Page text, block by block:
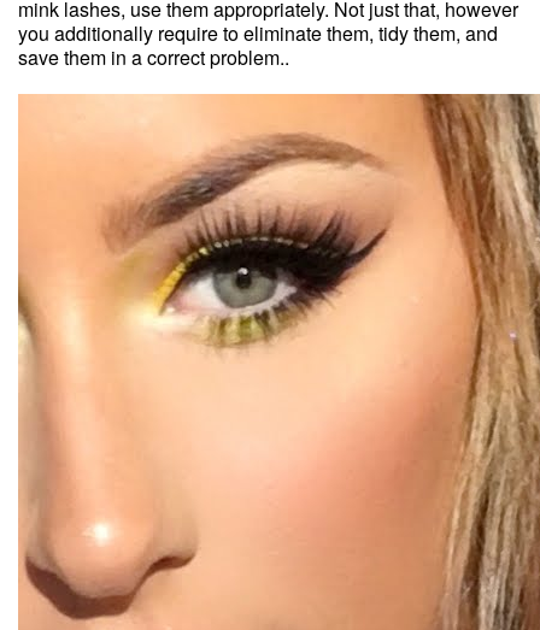
mink lashes, use them appropriately. Not just that, however
you additionally require to eliminate them, tidy them, and
save them in a correct problem..